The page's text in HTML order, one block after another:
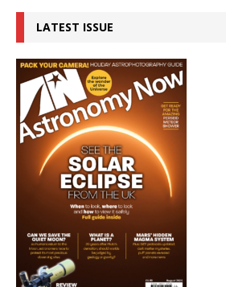
LATEST ISSUE